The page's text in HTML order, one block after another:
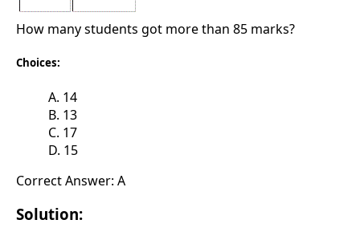
How many students got more than 85 marks?
Choices:
A. 14
B. 13
C. 17
D. 15
Correct Answer: A
Solution: